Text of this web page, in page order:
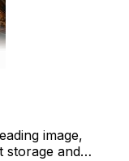
image,
storage and